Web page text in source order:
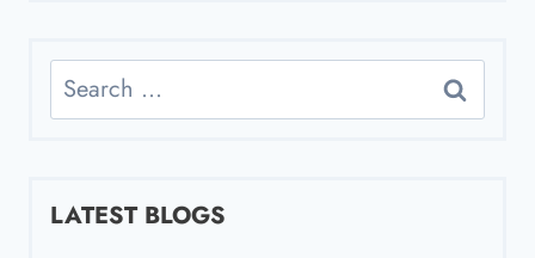
Search
for:
LATEST BLOGS